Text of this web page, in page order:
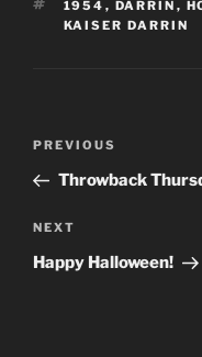
TAGS
1954 , DARRIN ,
KAISER DARRIN
Previous
Post
PREVIOUS
Throwback
Next
Post
NEXT
Happy Halloween!